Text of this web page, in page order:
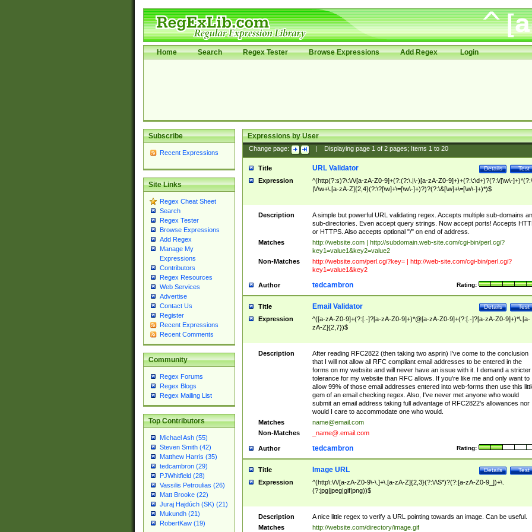
Home Search Regex Tester Browse Expressions Add Regex Login
Subscribe
Recent Expressions
Site Links
Regex Cheat Sheet
Search
Regex Tester
Browse Expressions
Add Regex
Manage My
Expressions
Contributors
Regex Resources
Web Services
Advertise
Contact Us
Register
Recent Expressions
Recent Comments
Community
Regex Forums
Regex Blogs
Regex Mailing List
Top Contributors
Michael Ash (55)
Steven Smith (42)
Matthew Harris (35)
tedcambron (29)
PJWhitfield (28)
Vassilis Petroulias (26)
Matt Brooke (22)
Juraj Hajdúch (SK) (21)
Mukundh (21)
RobertKaw (19)
Expressions by User
Change page: Displaying page 1of 2pages; Items 1to 20
Title Test
Details
URL Validator
Expression
^(http(?:s)?\:\/\/[a-zA-Z0-9]+(?:(?:\.|\-)[a-zA-Z0-9]+)+(?:\:\d+)?(?:\/[\w\-
|\/\w+\.[a-zA-Z]{2,4}(?:\?[\w]+\=[\w\-]+)?)?(?:\&[\w]+\=[\w\-]+)*)$
Description
A simple but powerful URL validating regex. Accepts multiple sub-domains
sub-directories. Even accept query strings. Now accept ports! Accepts
or HTTPS. Also accepts optional "/" on end of address.
Matches
http://website.com | http://subdomain.web-site.com/cgi-bin/perl.cgi?
key1=value1&key2=value2
Non-Matches
http://website.com/perl.cgi?key= | http://web-site.com/cgi-bin/perl.cgi?
key1=value1&key2
Author Rating:
tedcambron
Title Test
Details
Email Validator
Expression
^([a-zA-Z0-9]+(?:[.-]?[a-zA-Z0-9]+)*@[a-zA-Z0-9]+(?:[.-]?[a-zA-Z0-9]+)*\.[a-
zA-Z]{2,7})$
Description
After reading RFC2822 (then taking two asprin) I've come to the conclusion
that I will not allow all RFC compliant email addresses to be entered in the
forms on my website and will never have an issue with it. I demand a stricter
tolerance for my website than RFC allows. If you're like me and only want to
allow 99% of those email addresses entered into web-forms then use this
gem of an email checking regex. Also, I've never met anyone who would
submit an email address taking full advantage of RFC2822's allowances nor
would I care to accommodate one who would.
Matches
name@email.com
Non-Matches
_name@.email.com
Author Rating:
tedcambron
Title Test
Details
Image URL
Expression
^(http\:\/\/[a-zA-Z0-9\-\.]+\.[a-zA-Z]{2,3}(?:\/\S*)?(?:[a-zA-Z0-9_])+\.
(?:jpg|jpeg|gif|png))$
Description
A nice little regex to verify a URL pointing towards an image. Can be useful.
Matches
http://website.com/directory/image.gif